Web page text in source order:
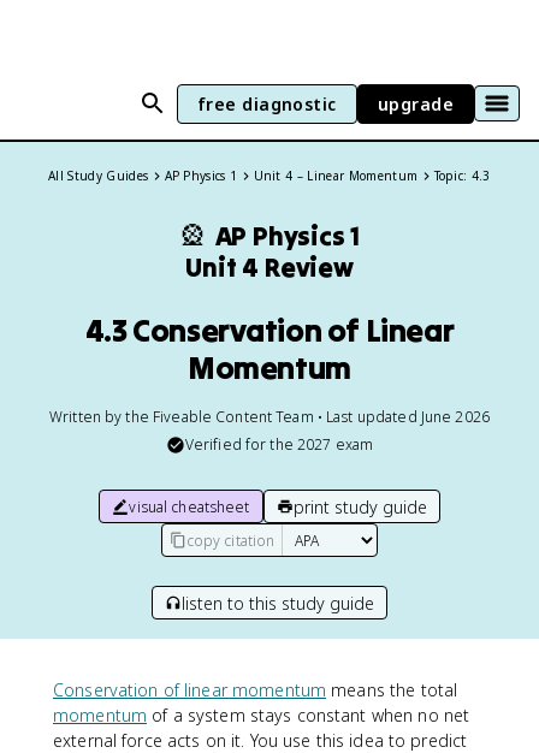
free diagnostic upgrade
All Study Guides AP Physics 1 Unit 4 – Linear Momentum Topic: 4.3
🎡 AP Physics 1
Unit 4 Review
4.3 Conservation of Linear
Momentum
Written by the Fiveable Content Team • Last updated June 2026
Verified for the 2027 exam
visual cheatsheet print study guide
copy citation
listen to this study guide
Conservation of linear momentum means the total
momentum of a system stays constant when no net
external force acts on it. You use this idea to predict